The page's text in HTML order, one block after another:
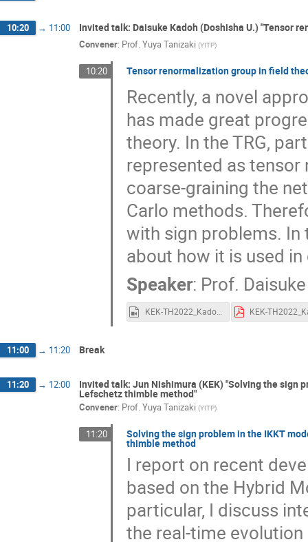
10:20 → 11:00 Invited talk: Daisuke Kadoh (Doshisha U.) "Tensor
Convener: Prof.Yuya Tanizaki (YITP)
10:20 Tensor renormalization group in field
Recently, a novel
has made great
theory. In the TRG,
represented as tensor
coarse-graining the
Carlo methods.
with sign problems. In
about how it is used
Speaker: Prof.
KEK-TH2022_Kadoh.mp4
11:00 → 11:20 Break
11:20 → 12:00 Invited talk: Jun Nishimura (KEK) "Solving the sign
Lefschetz thimble method"
Convener: Prof.Yuya Tanizaki (YITP)
11:20 Solving the sign problem in the IKKT
thimble method
I report on recent
based on the Hybrid
particular, I discuss
the real-time